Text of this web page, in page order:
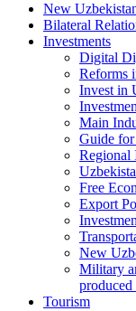
New
Bilateral
Investments
Digital
Reforms
Invest in
Main
Guide
Regional
Free
Export
New
Military
Tourism